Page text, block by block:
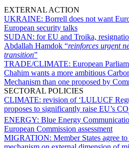
EXTERNAL ACTION
UKRAINE: Borrell does not want
European security talks
SUDAN: for EU and Troika,
Abdallah Hamdok “reinforces urgent
transition”
TRADE/CLIMATE: European
Chahim wants a more ambitious
Mechanism than one proposed by
SECTORAL POLICIES
CLIMATE: revision of ‘LULUCF
proposes to significantly raise EU’s CO
ENERGY: Blue Energy
European Commission assessment
MIGRATION: Member States agree